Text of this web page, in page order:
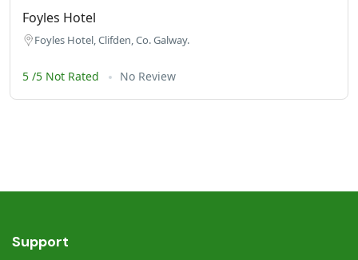
Foyles Hotel
Foyles Hotel, Clifden, Co. Galway.
5 /5 Not Rated No Review
Support